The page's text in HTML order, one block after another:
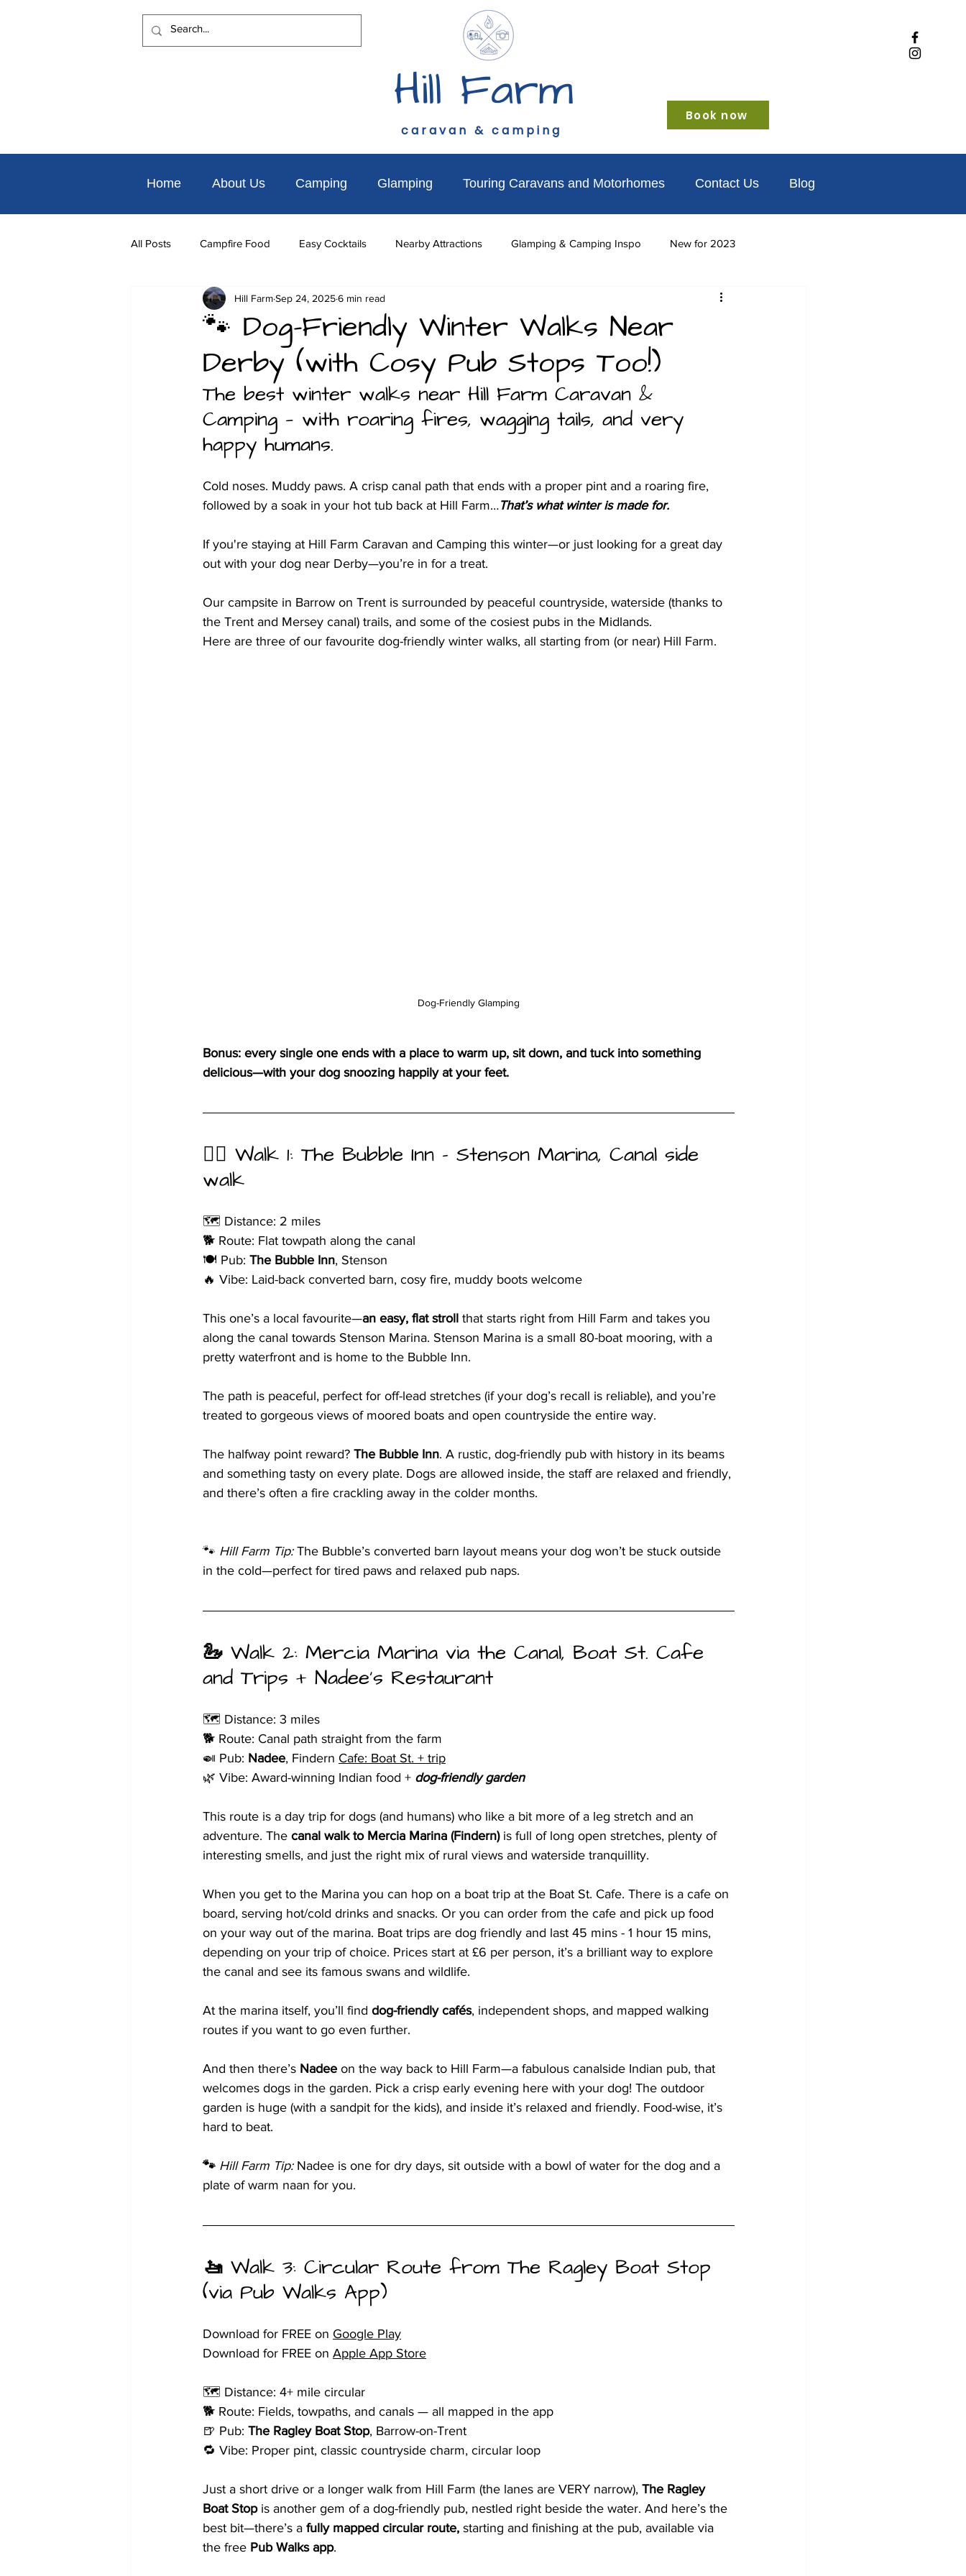
Hill Farm
caravan & camping
Book now
Home About Us Camping Glamping Touring Caravans and Motorhomes Contact Us Blog
All Posts Campfire Food Easy Cocktails Nearby Attractions Glamping & Camping Inspo New for 2023
Places to Eat Nearby Things to do News & Updates Winter glamping
Christmas Family glamping and camping
🐾 Dog-Friendly Winter Walks Near
Derby (with Cosy Pub Stops Too!)
Hill FarmSep 24, 20256 min read
The best winter walks near Hill Farm Caravan &
Camping — with roaring fires, wagging tails, and very
happy humans.
Cold noses. Muddy paws. A crisp canal path that ends with a proper pint and a roaring fire,
followed by a soak in your hot tub back at Hill Farm…That’s what winter is made for.
If you're staying at Hill Farm Caravan and Camping this winter—or just looking for a great day
out with your dog near Derby—you’re in for a treat.
Our campsite in Barrow on Trent is surrounded by peaceful countryside, waterside (thanks to
the Trent and Mersey canal) trails, and some of the cosiest pubs in the Midlands.
Here are three of our favourite dog-friendly winter walks, all starting from (or near) Hill Farm.
Dog-Friendly Glamping
Bonus: every single one ends with a place to warm up, sit down, and tuck into something
delicious—with your dog snoozing happily at your feet.
🚶‍♀️ Walk 1: The Bubble Inn – Stenson Marina, Canal side
walk
🗺️ Distance: 2 miles
🐕 Route: Flat towpath along the canal
🍽️ Pub: The Bubble Inn, Stenson
🔥 Vibe: Laid-back converted barn, cosy fire, muddy boots welcome
This one’s a local favourite—an easy, flat stroll that starts right from Hill Farm and takes you
along the canal towards Stenson Marina. Stenson Marina is a small 80-boat mooring, with a
pretty waterfront and is home to the Bubble Inn.
The path is peaceful, perfect for off-lead stretches (if your dog’s recall is reliable), and you’re
treated to gorgeous views of moored boats and open countryside the entire way.
The halfway point reward? The Bubble Inn. A rustic, dog-friendly pub with history in its beams
and something tasty on every plate. Dogs are allowed inside, the staff are relaxed and friendly,
and there’s often a fire crackling away in the colder months.
🐾 Hill Farm Tip: The Bubble’s converted barn layout means your dog won’t be stuck outside
in the cold—perfect for tired paws and relaxed pub naps.
🦢 Walk 2: Mercia Marina via the Canal, Boat St. Cafe
and Trips + Nadee’s Restaurant
🗺️ Distance: 3 miles
🐕 Route: Canal path straight from the farm
🍛 Pub: Nadee, Findern Cafe: Boat St. + trip
🌿 Vibe: Award-winning Indian food + dog-friendly garden
This route is a day trip for dogs (and humans) who like a bit more of a leg stretch and an
adventure. The canal walk to Mercia Marina (Findern) is full of long open stretches, plenty of
interesting smells, and just the right mix of rural views and waterside tranquillity.
When you get to the Marina you can hop on a boat trip at the Boat St. Cafe. There is a cafe on
board, serving hot/cold drinks and snacks. Or you can order from the cafe and pick up food
on your way out of the marina. Boat trips are dog friendly and last 45 mins - 1 hour 15 mins,
depending on your trip of choice. Prices start at £6 per person, it’s a brilliant way to explore
the canal and see its famous swans and wildlife.
At the marina itself, you’ll find dog-friendly cafés, independent shops, and mapped walking
routes if you want to go even further.
And then there’s Nadee on the way back to Hill Farm—a fabulous canalside Indian pub, that
welcomes dogs in the garden. Pick a crisp early evening here with your dog! The outdoor
garden is huge (with a sandpit for the kids), and inside it’s relaxed and friendly. Food-wise, it’s
hard to beat.
🐾 Hill Farm Tip: Nadee is one for dry days, sit outside with a bowl of water for the dog and a
plate of warm naan for you.
🚤 Walk 3: Circular Route from The Ragley Boat Stop
(via Pub Walks App)
Download for FREE on Google Play
Download for FREE on Apple App Store
🗺️ Distance: 4+ mile circular
🐕 Route: Fields, towpaths, and canals — all mapped in the app
🍺 Pub: The Ragley Boat Stop, Barrow-on-Trent
🔁 Vibe: Proper pint, classic countryside charm, circular loop
Just a short drive or a longer walk from Hill Farm (the lanes are VERY narrow), The Ragley
Boat Stop is another gem of a dog-friendly pub, nestled right beside the water. And here’s the
best bit—there’s a fully mapped circular route, starting and finishing at the pub, available via
the free Pub Walks app.